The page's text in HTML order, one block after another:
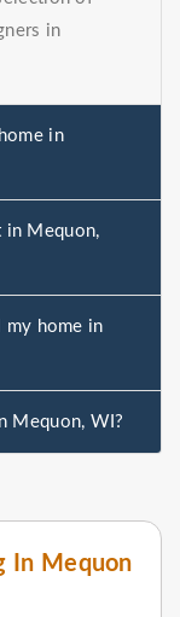
In Mequon
in
in
in Mequon,
my home in
Mequon, WI?